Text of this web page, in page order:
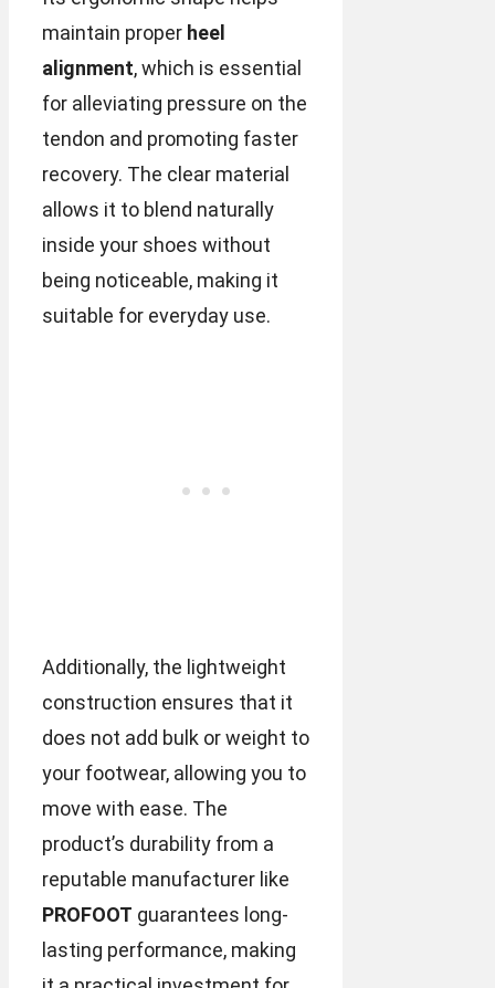
maintain proper heel
alignment, which is essential
for alleviating pressure on the
tendon and promoting faster
recovery. The clear material
allows it to blend naturally
inside your shoes without
being noticeable, making it
suitable for everyday use.
Additionally, the lightweight
construction ensures that it
does not add bulk or weight to
your footwear, allowing you to
move with ease. The
product’s durability from a
reputable manufacturer like
PROFOOT guarantees long-
lasting performance, making